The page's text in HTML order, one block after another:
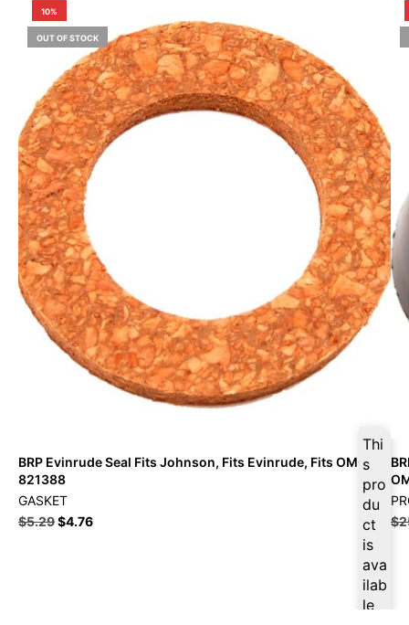
10%
OUT OF STOCK
Thi
s
pro
du
ct
is
ava
ilab
le
BRP Evinrude Seal Fits Johnson, Fits Evinrude, Fits OMC –
821388
GASKET
$5.29$4.76
$